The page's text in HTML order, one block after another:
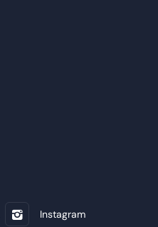
Instagram